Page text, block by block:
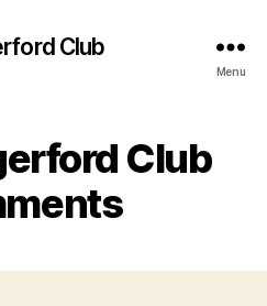
Club
Menu
Club